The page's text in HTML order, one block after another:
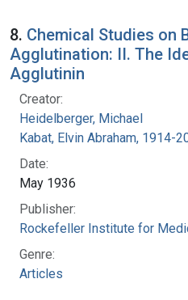
8. Chemical Studies on
Agglutination: II. The
Agglutinin
Creator:
Heidelberger, Michael
Kabat, Elvin Abraham, 1914-
Date:
May 1936
Publisher:
Rockefeller Institute for
Genre:
Articles